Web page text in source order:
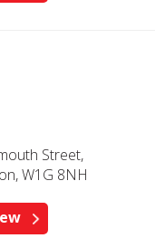
Street,
W1G 8NH